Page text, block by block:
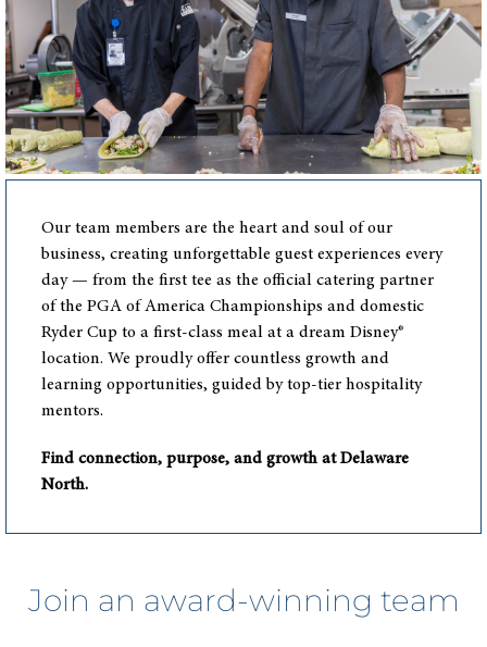
Our team members are the heart and soul of our
business, creating unforgettable guest experiences every
day — from the first tee as the official catering partner
of the PGA of America Championships and domestic
Ryder Cup to a first-class meal at a dream Disney®
location. We proudly offer countless growth and
learning opportunities, guided by top-tier hospitality
mentors.
Find connection, purpose, and growth at Delaware
North.
Join an award-winning team